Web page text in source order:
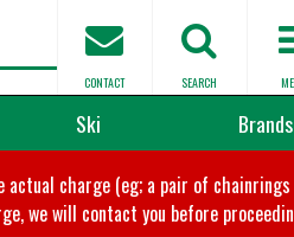
SEARCH
CONTACT
Ski Brands
charge (eg; a pair of chainrings
we will contact you before